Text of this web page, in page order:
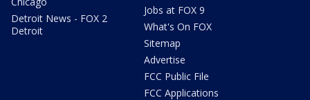
Detroit News - FOX 2
Detroit
Jobs at FOX 9
What's On FOX
Sitemap
Advertise
FCC Public File
FCC Applications